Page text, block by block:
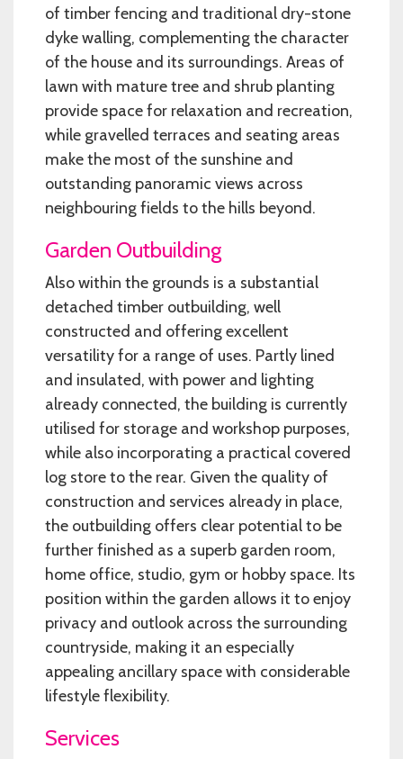
of timber fencing and traditional dry-stone
dyke walling, complementing the character
of the house and its surroundings. Areas of
lawn with mature tree and shrub planting
provide space for relaxation and recreation,
while gravelled terraces and seating areas
make the most of the sunshine and
outstanding panoramic views across
neighbouring fields to the hills beyond.
Garden Outbuilding
Also within the grounds is a substantial
detached timber outbuilding, well
constructed and offering excellent
versatility for a range of uses. Partly lined
and insulated, with power and lighting
already connected, the building is currently
utilised for storage and workshop purposes,
while also incorporating a practical covered
log store to the rear. Given the quality of
construction and services already in place,
the outbuilding offers clear potential to be
further finished as a superb garden room,
home office, studio, gym or hobby space. Its
position within the garden allows it to enjoy
privacy and outlook across the surrounding
countryside, making it an especially
appealing ancillary space with considerable
lifestyle flexibility.
Services